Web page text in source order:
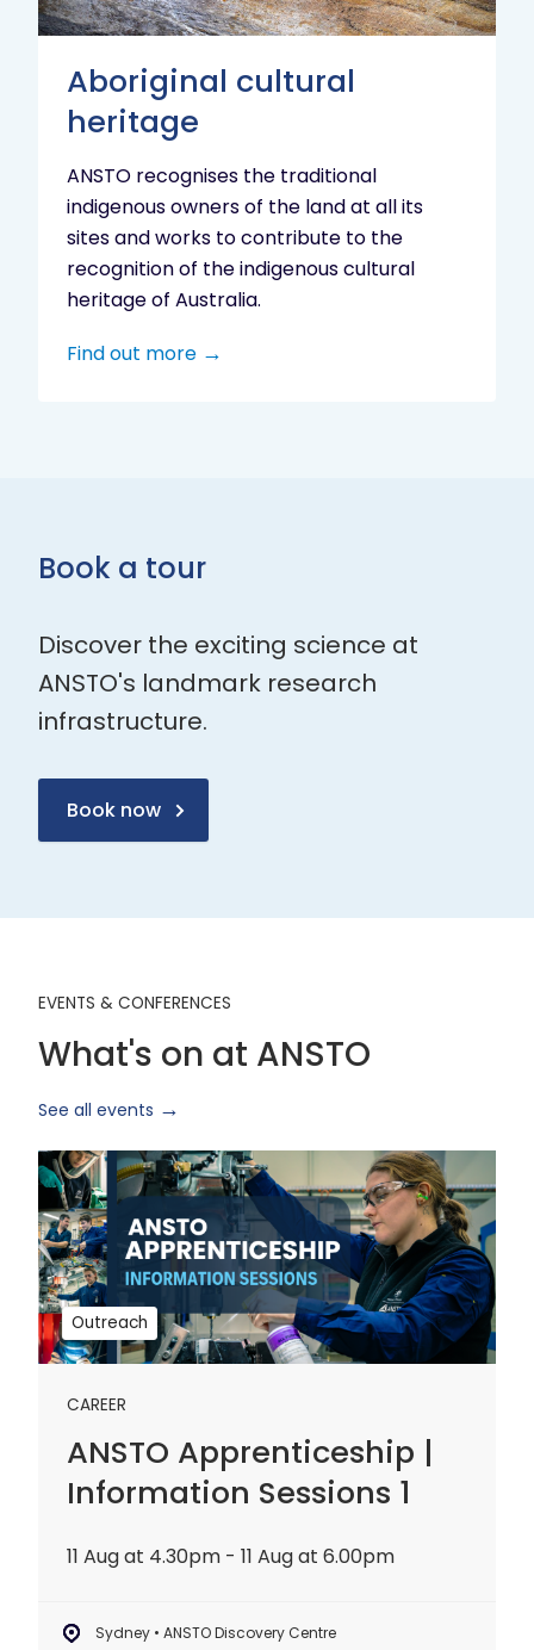
Aboriginal cultural
heritage
ANSTO recognises the traditional
indigenous owners of the land at all its
sites and works to contribute to the
recognition of the indigenous cultural
heritage of Australia.
Find out more
Book a tour
Discover the exciting science at
ANSTO's landmark research
infrastructure.
Book now
EVENTS & CONFERENCES
What's on at ANSTO
See all events
Outreach
CAREER
ANSTO Apprenticeship |
Information Sessions 1
11 Aug at 4.30pm - 11 Aug at 6.00pm
Sydney • ANSTO Discovery Centre
ANSTO
Apprenticeship
|
Information
Sessions
1